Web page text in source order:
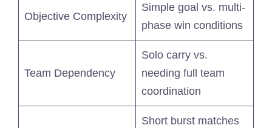
Objective Complexity
Simple goal vs. multi-
phase win conditions
Team Dependency
Solo carry vs.
needing full team
coordination
Short burst matches